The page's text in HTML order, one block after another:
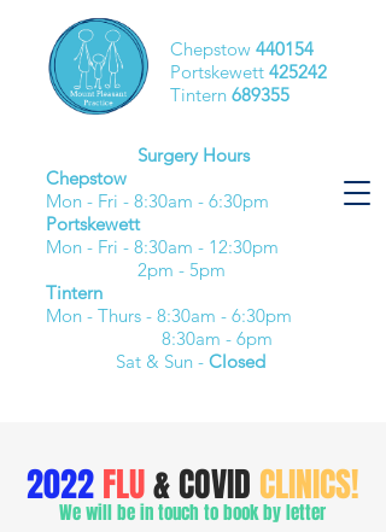
Chepstow 440154
Portskewett 425242
Tintern 689355
Surgery Hours
Chepstow
Mon - Fri - 8:30am - 6:30pm​
Portskewett
Mon - Fri - 8:30am - 12:30pm
2pm - 5pm
Tintern
Mon - Thurs - 8:30am - 6:30pm
8:30am - 6pm
Sat & Sun - Closed
2022FLU& COVID CLINICS!
We will be in touch to book by letter